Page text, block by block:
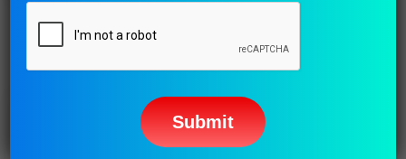
Related Posts